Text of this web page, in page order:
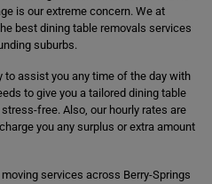
is our extreme concern. We at
best dining table removals services
suburbs.
to assist you any time of the day with
to give you a tailored dining table
free. Also, our hourly rates are
you any surplus or extra amount
services across Berry-Springs